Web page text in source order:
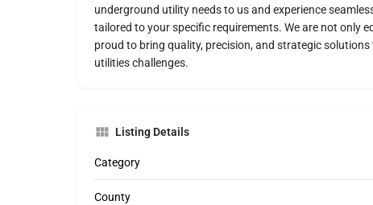
underground utility needs to us and experience
tailored to your specific requirements. We are not only
proud to bring quality, precision, and strategic solutions
utilities challenges.
Listing Details
Category
County